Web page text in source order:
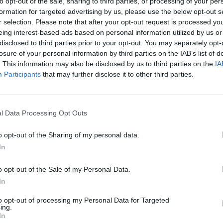
for targeted advertising by us, please use the below opt-out
selection. Please note that after your opt-out request is processed
interest-based ads based on personal information utilized by us
to third parties prior to your opt-out. You may separately
of your personal information by third parties on the IAB’s list of
This information may also be disclosed by us to third parties on the
Participants that may further disclose it to other third parties.
Data Processing Opt Outs
opt-out of the Sharing of my personal data.
opt-out of the Sale of my Personal Data.
opt-out of processing my Personal Data for Targeted
what could be done and we would not
the idea of sending in the navy was
a slice of Swiss cheese”.
exasperated after interview over Reform’s
Richard Tice fumes at BBC for talking to his
constituents and no one can work out why